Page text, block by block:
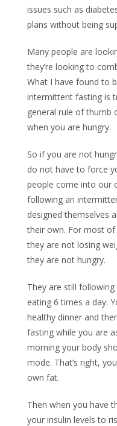
issues such as
plans without being
Many people are
they’re looking to
What I have found to
intermittent fasting is
general rule of thumb
when you are hungry.
So if you are not
do not have to force
people come into our
following an
designed themselves
their own. For most
they are not losing
they are not hungry.
They are still
eating 6 times a day.
healthy dinner and
fasting while you are
morning your body
mode. That’s right,
own fat.
Then when you have
your insulin levels to